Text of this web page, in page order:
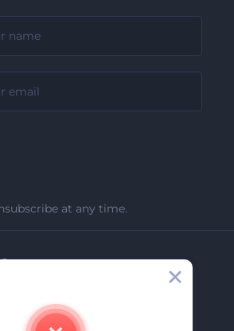
at any time.
Company
Contact Us